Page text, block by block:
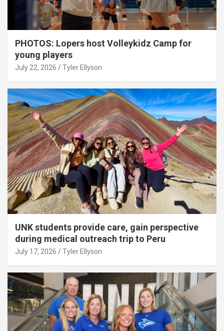
PHOTOS: Lopers host Volleykidz Camp for
young players
July 22, 2026 Tyler Ellyson
UNK students provide care, gain perspective
during medical outreach trip to Peru
July 17, 2026 Tyler Ellyson